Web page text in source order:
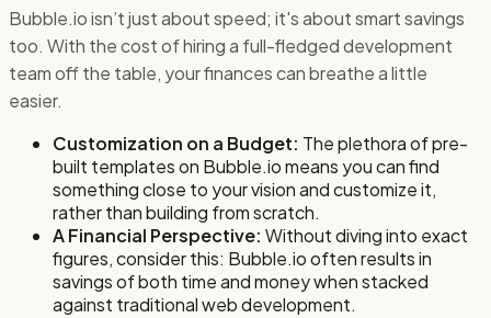
Bubble.io isn’t just about speed; it's about smart savings
too. With the cost of hiring a full-fledged development
team off the table, your finances can breathe a little
easier.
Customization on a Budget: The plethora of pre-
built templates on Bubble.io means you can find
something close to your vision and customize it,
rather than building from scratch.
A Financial Perspective: Without diving into exact
figures, consider this: Bubble.io often results in
savings of both time and money when stacked
against traditional web development.